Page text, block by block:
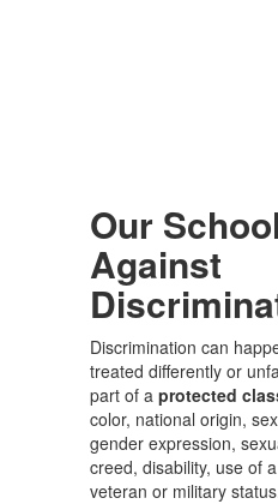
Our
Against
Discrimination can
treated differently or
part of a protected
color, national origin,
gender expression,
creed, disability, use of
veteran or military